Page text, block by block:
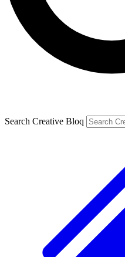
Search Creative Bloq